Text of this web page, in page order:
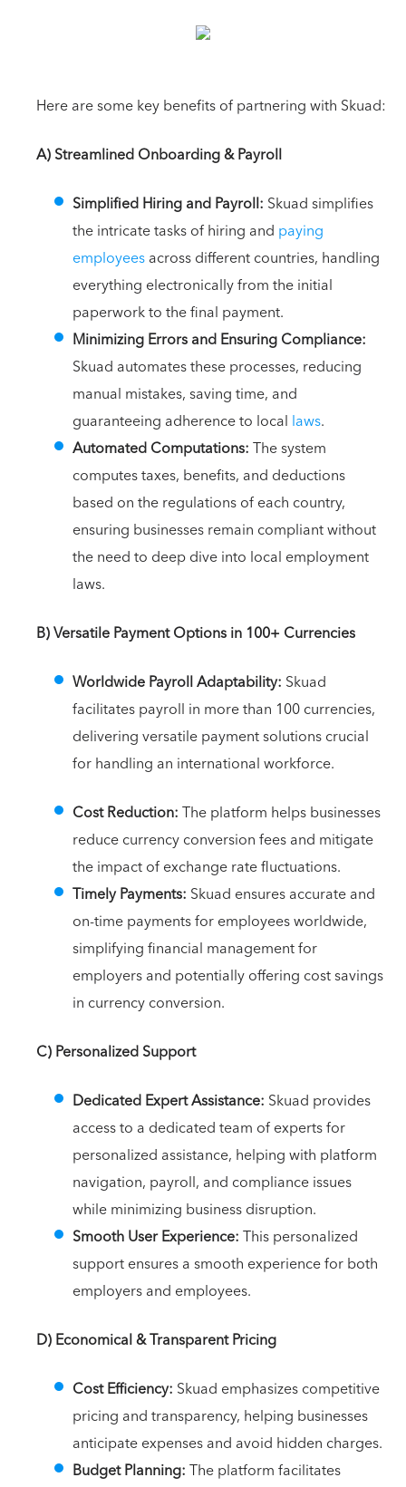
Here are some key benefits of partnering with Skuad:
A) Streamlined Onboarding & Payroll
Simplified Hiring and Payroll: Skuad simplifies
the intricate tasks of hiring and paying
employeesacross different countries, handling
everything electronically from the initial
paperwork to the final payment.
Minimizing Errors and Ensuring Compliance:
Skuad automates these processes, reducing
manual mistakes, saving time, and
guaranteeing adherence to local laws.
Automated Computations:The system
computes taxes, benefits, and deductions
based on the regulations of each country,
ensuring businesses remain compliant without
the need to deep dive into local employment
laws.
B) Versatile Payment Options in 100+ Currencies
Worldwide Payroll Adaptability: Skuad
facilitates payroll in more than 100 currencies,
delivering versatile payment solutions crucial
for handling an international workforce.
Cost Reduction:The platform helps businesses
reduce currency conversion fees and mitigate
the impact of exchange rate fluctuations.
Timely Payments: Skuad ensures accurate and
on-time payments for employees worldwide,
simplifying financial management for
employers and potentially offering cost savings
in currency conversion.
C) Personalized Support
Dedicated Expert Assistance: Skuad provides
access to a dedicated team of experts for
personalized assistance, helping with platform
navigation, payroll, and compliance issues
while minimizing business disruption.
Smooth User Experience:This personalized
support ensures a smooth experience for both
employers and employees.
D) Economical & Transparent Pricing
Cost Efficiency: Skuad emphasizes competitive
pricing and transparency, helping businesses
anticipate expenses and avoid hidden charges.
Budget Planning:The platform facilitates